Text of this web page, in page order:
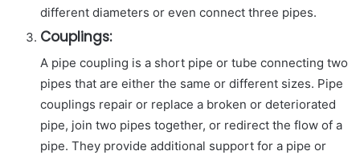
different diameters or even connect three pipes.
Couplings:
A pipe coupling is a short pipe or tube connecting two
pipes that are either the same or different sizes. Pipe
couplings repair or replace a broken or deteriorated
pipe, join two pipes together, or redirect the flow of a
pipe. They provide additional support for a pipe or